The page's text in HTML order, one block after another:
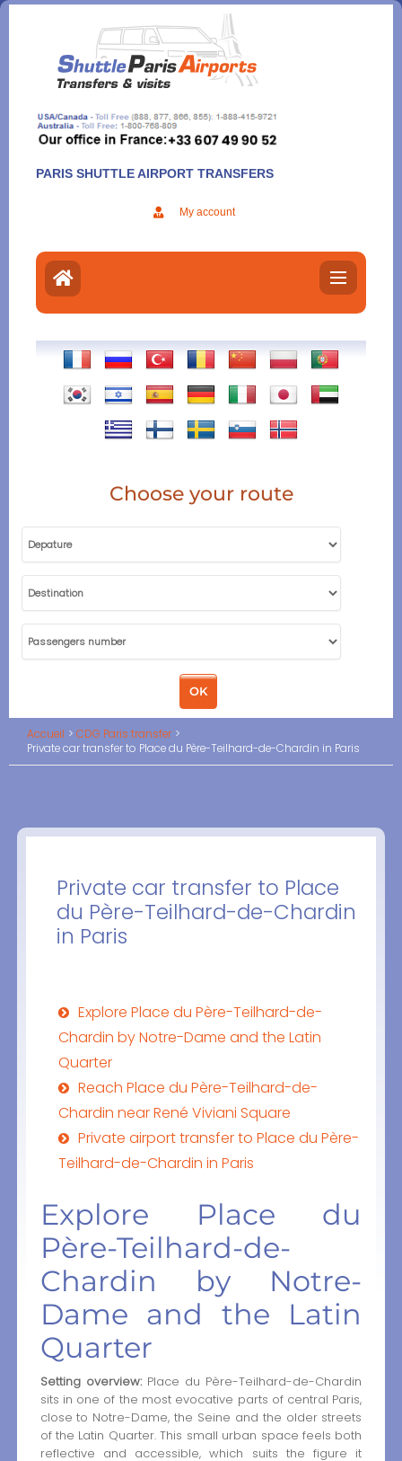
Aller
contenu
PARIS SHUTTLE AIRPORT TRANSFERS
My account
Choose your route
Accueil
CDG Paris transfer
Private car transfer to Place du Père-Teilhard-de-Chardin in Paris
Private car transfer to Place
du Père-Teilhard-de-Chardin
in Paris
Explore Place du Père-Teilhard-de-
Chardin by Notre-Dame and the Latin
Quarter
Reach Place du Père-Teilhard-de-
Chardin near René Viviani Square
Private airport transfer to Place du Père-
Teilhard-de-Chardin in Paris
Explore Place du
Père-Teilhard-de-
Chardin by Notre-
Dame and the Latin
Quarter
Setting overview:Place du Père-Teilhard-de-Chardin
sits in one of the most evocative parts of central Paris,
close to Notre-Dame, the Seine and the older streets
of the Latin Quarter. This small urban space feels both
reflective and accessible, which suits the figure it